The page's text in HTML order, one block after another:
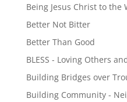
Being Jesus Christ to the
Better Not Bitter
Better Than Good
BLESS - Loving Others
Building Bridges over
Building Community -